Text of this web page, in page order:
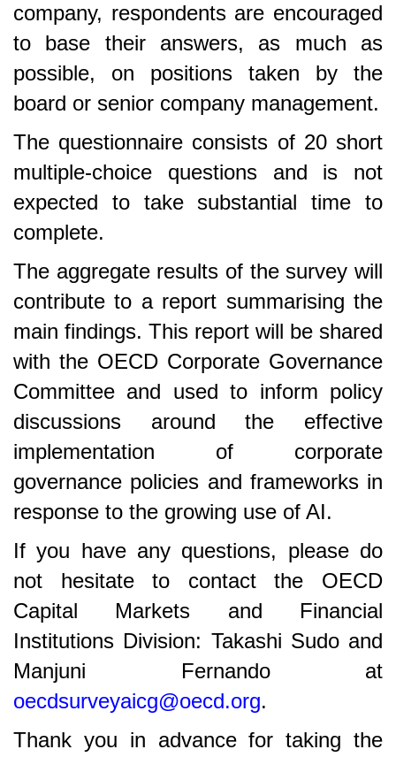
company, respondents are encouraged
to base their answers, as much as
possible, on positions taken by the
board or senior company management.
The questionnaire consists of 20 short
multiple-choice questions and is not
expected to take substantial time to
complete.
The aggregate results of the survey will
contribute to a report summarising the
main findings. This report will be shared
with the OECD Corporate Governance
Committee and used to inform policy
discussions around the effective
implementation of corporate
governance policies and frameworks in
response to the growing use of AI.
If you have any questions, please do
not hesitate to contact the OECD
Capital Markets and Financial
Institutions Division: Takashi Sudo and
Manjuni Fernando at
oecdsurveyaicg@oecd.org.
Thank you in advance for taking the